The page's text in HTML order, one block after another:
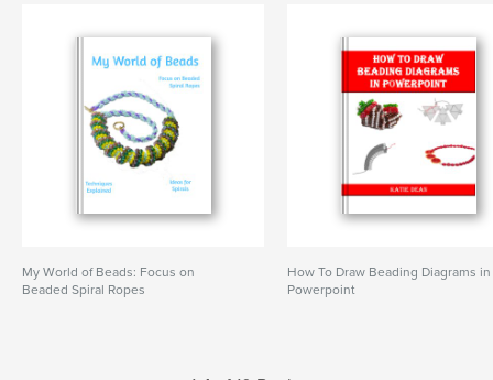
My World of Beads: Focus on
Beaded Spiral Ropes
How To Draw Beading Diagrams in
Powerpoint